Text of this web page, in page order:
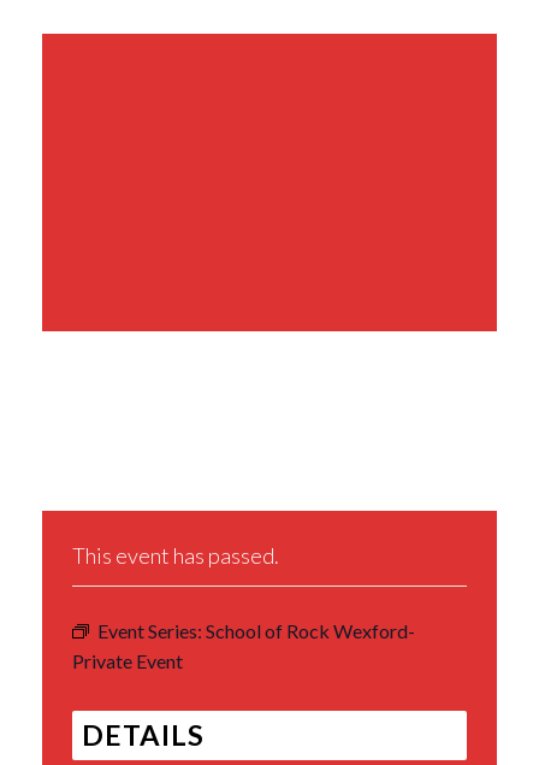
This event has passed.
Event Series: School of Rock Wexford-
Private Event
DETAILS